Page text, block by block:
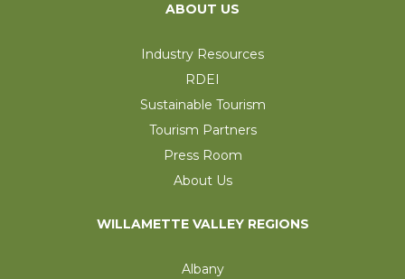
ABOUT US
Industry Resources
RDEI
Sustainable Tourism
Tourism Partners
Press Room
About Us
WILLAMETTE VALLEY REGIONS
Albany